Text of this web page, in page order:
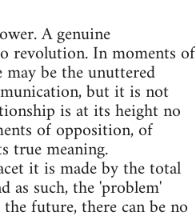
A genuine
revolution. In moments of
be the unuttered
but it is not
is at its height no
of opposition, of
true meaning.
it is made by the total
as such, the 'problem'
future, there can be no